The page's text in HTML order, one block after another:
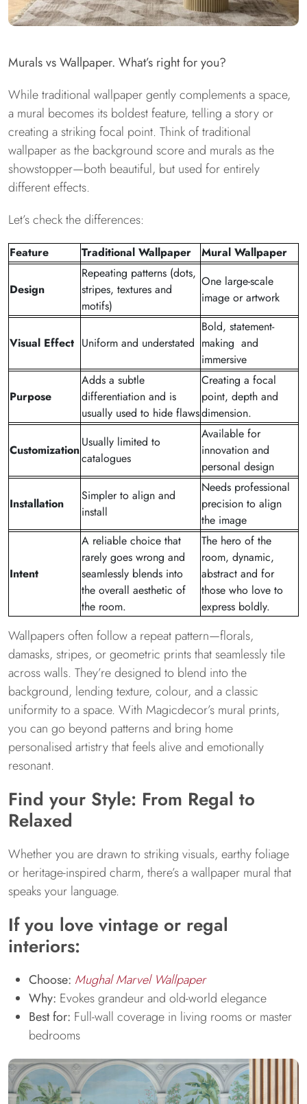
Murals vs Wallpaper. What’s right for you?
While traditional wallpaper gently complements a space,
a mural becomes its boldest feature, telling a story or
creating a striking focal point. Think of traditional
wallpaper as the background score and murals as the
showstopper—both beautiful, but used for entirely
different effects.
Let’s check the differences:
Feature Traditional Wallpaper Mural Wallpaper
Design
Repeating patterns (dots,
stripes, textures and
motifs)
One large-scale
image or artwork
Visual Effect Uniform and understated
Bold, statement-
making and
immersive
Purpose
Adds a subtle
differentiation and is
usually used to hide flaws
Creating a focal
point, depth and
dimension.
Customization
Usually limited to
catalogues
Available for
innovation and
personal design
Installation
Simpler to align and
install
Needs professional
precision to align
the image
Intent
A reliable choice that
rarely goes wrong and
seamlessly blends into
the overall aesthetic of
the room.
The hero of the
room, dynamic,
abstract and for
those who love to
express boldly.
Wallpapers often follow a repeat pattern—florals,
damasks, stripes, or geometric prints that seamlessly tile
across walls. They’re designed to blend into the
background, lending texture, colour, and a classic
uniformity to a space. With Magicdecor’s mural prints,
you can go beyond patterns and bring home
personalised artistry that feels alive and emotionally
resonant.
Find your Style: From Regal to
Relaxed
Whether you are drawn to striking visuals, earthy foliage
or heritage-inspired charm, there’s a wallpaper mural that
speaks your language.
If you love vintage or regal
interiors:
Choose: Mughal Marvel Wallpaper
Why: Evokes grandeur and old-world elegance
Best for: Full-wall coverage in living rooms or master
bedrooms